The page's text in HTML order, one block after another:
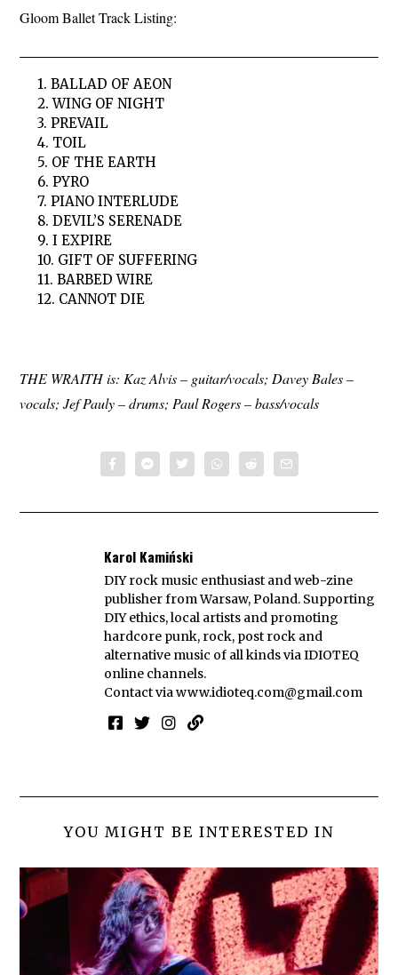
Gloom Ballet Track Listing:
1. BALLAD OF AEON
2. WING OF NIGHT
3. PREVAIL
4. TOIL
5. OF THE EARTH
6. PYRO
7. PIANO INTERLUDE
8. DEVIL’S SERENADE
9. I EXPIRE
10. GIFT OF SUFFERING
11. BARBED WIRE
12. CANNOT DIE
THE WRAITH is: Kaz Alvis – guitar/vocals; Davey Bales –
vocals; Jef Pauly – drums; Paul Rogers – bass/vocals
Karol Kamiński
DIY rock music enthusiast and web-zine
publisher from Warsaw, Poland. Supporting
DIY ethics, local artists and promoting
hardcore punk, rock, post rock and
alternative music of all kinds via IDIOTEQ
online channels.
Contact viawww.idioteq.com@gmail.com
YOU MIGHT BE INTERESTED IN